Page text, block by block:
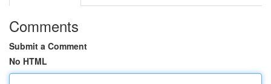
Comments
Submit a Comment
No HTML